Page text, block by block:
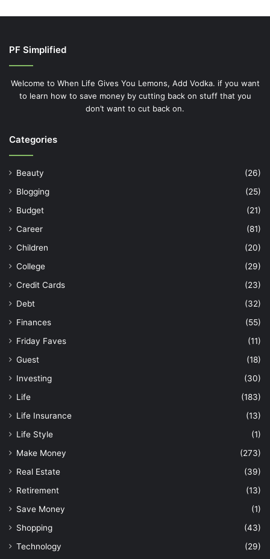
PF Simplified
Welcome to When Life Gives You Lemons, Add Vodka. if you want
to learn how to save money by cutting back on stuff that you
don’t want to cut back on.
Categories
Beauty
(26)
Blogging
(25)
Budget
(21)
Career
(81)
Children
(20)
College
(29)
Credit Cards
(23)
Debt
(32)
Finances
(55)
Friday Faves
(11)
Guest
(18)
Investing
(30)
Life
(183)
Life Insurance
(13)
Life Style
(1)
Make Money
(273)
Real Estate
(39)
Retirement
(13)
Save Money
(1)
Shopping
(43)
Technology
(29)